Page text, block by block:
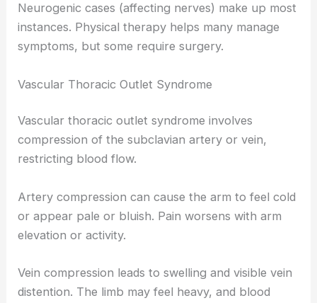
Neurogenic cases (affecting nerves) make up most
instances. Physical therapy helps many manage
symptoms, but some require surgery.
Vascular Thoracic Outlet Syndrome
Vascular thoracic outlet syndrome involves
compression of the subclavian artery or vein,
restricting blood flow.
Artery compression can cause the arm to feel cold
or appear pale or bluish. Pain worsens with arm
elevation or activity.
Vein compression leads to swelling and visible vein
distention. The limb may feel heavy, and blood